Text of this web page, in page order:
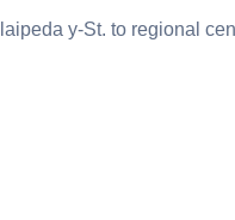
y-St. to regional